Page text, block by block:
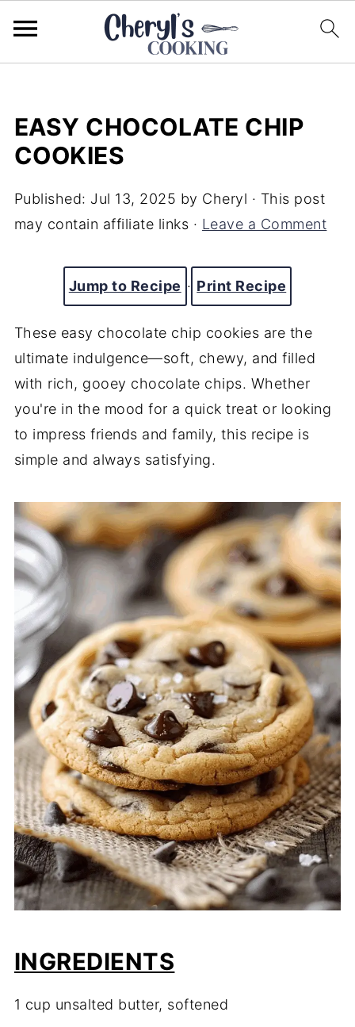
EASY CHOCOLATE CHIP
COOKIES
Published: Jul 13, 2025 by Cheryl · This post
may contain affiliate links · Leave a Comment
Jump to Recipe · Print Recipe
These easy chocolate chip cookies are the
ultimate indulgence—soft, chewy, and filled
with rich, gooey chocolate chips. Whether
you're in the mood for a quick treat or looking
to impress friends and family, this recipe is
simple and always satisfying.
INGREDIENTS
1 cup unsalted butter, softened